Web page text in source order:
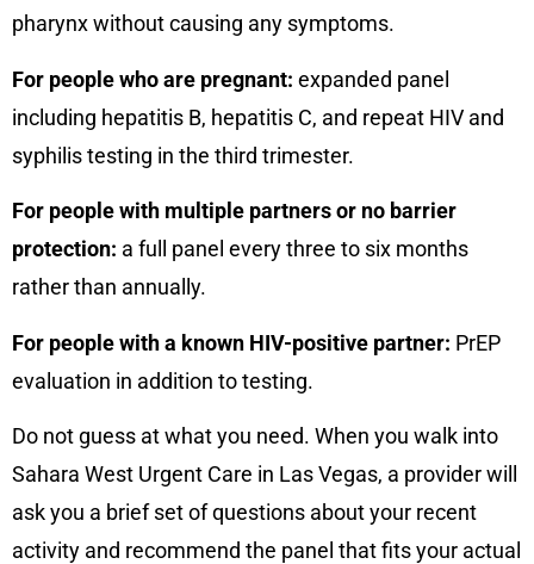
pharynx without causing any symptoms.
For people who are pregnant: expanded panel
including hepatitis B, hepatitis C, and repeat HIV and
syphilis testing in the third trimester.
For people with multiple partners or no barrier
protection: a full panel every three to six months
rather than annually.
For people with a known HIV-positive partner: PrEP
evaluation in addition to testing.
Do not guess at what you need. When you walk into
Sahara West Urgent Care in Las Vegas, a provider will
ask you a brief set of questions about your recent
activity and recommend the panel that fits your actual